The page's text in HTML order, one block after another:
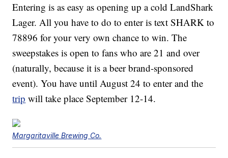
Entering is as easy as opening up a cold LandShark
Lager. All you have to do to enter is text SHARK to
78896 for your very own chance to win. The
sweepstakes is open to fans who are 21 and over
(naturally, because it is a beer brand-sponsored
event). You have until August 24 to enter and the
trip will take place September 12-14.
Margaritaville Brewing Co.